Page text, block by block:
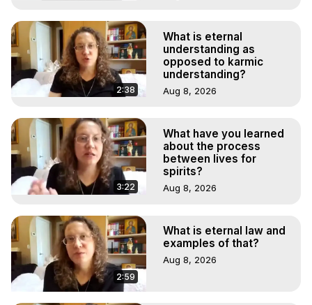
2:38
What is eternal
understanding as
opposed to karmic
understanding?
Aug 8, 2026
3:22
What have you learned
about the process
between lives for
spirits?
Aug 8, 2026
2:59
What is eternal law and
examples of that?
Aug 8, 2026